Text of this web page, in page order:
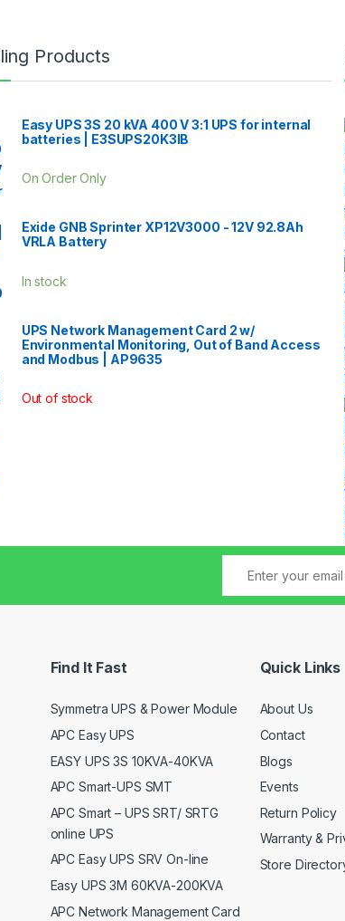
Products
Easy UPS 3S 20 kVA 400 V 3:1 UPS for internal
batteries | E3SUPS20K3IB
On Order Only
Exide GNB Sprinter XP12V3000 - 12V 92.8Ah
VRLA Battery
In stock
UPS Network Management Card 2 w/
Environmental Monitoring, Out of Band Access
and Modbus | AP9635
Out of stock
Find It Fast
Symmetra UPS & Power Module
APC Easy UPS
EASY UPS 3S 10KVA-40KVA
APC Smart-UPS SMT
APC Smart – UPS SRT/ SRTG
online UPS
APC Easy UPS SRV On-line
Easy UPS 3M 60KVA-200KVA
APC Network Management Card
Quick Links
About Us
Contact
Blogs
Events
Return Policy
Warranty &
Store